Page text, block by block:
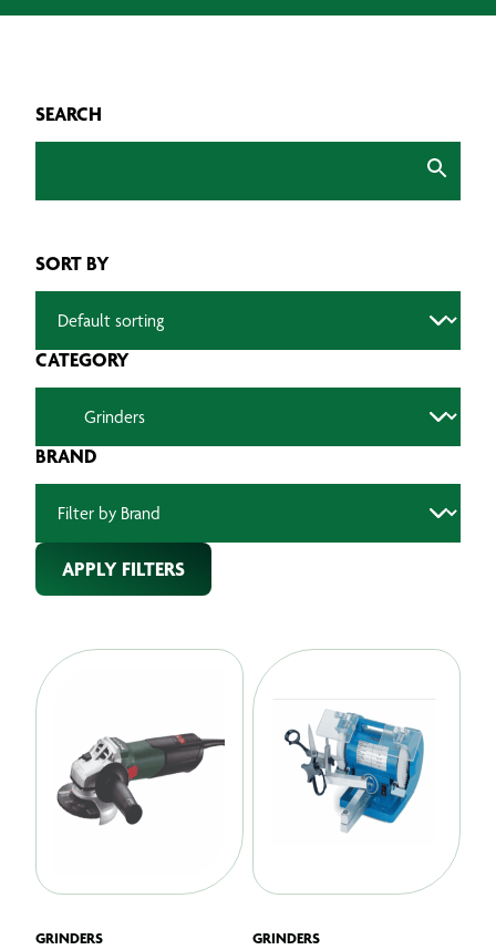
SEARCH
SORT BY
CATEGORY
BRAND
APPLY FILTERS
GRINDERS GRINDERS